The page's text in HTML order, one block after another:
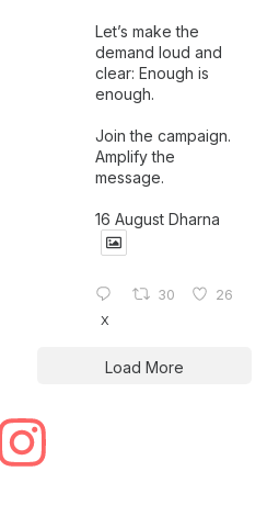
Let’s make the
demand loud and
clear: Enough is
enough.
Join the campaign.
Amplify the
message.
16 August Dharna
30 26
X
Load More